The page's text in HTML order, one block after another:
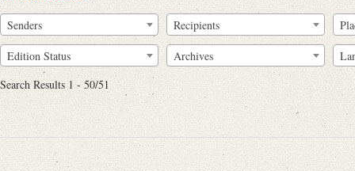
Full Text
Senders Recipients
Edition Status Archives
Search Results 1 - 50/51